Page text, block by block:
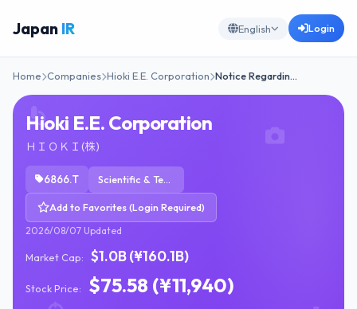
Japan IR English Login
Home Companies Hioki E.E. Corporation Notice Regardin…
Hioki E.E. Corporation
ＨＩＯＫＩ(株)
6866.T Scientific & Technical Instruments
Add to Favorites (Login Required)
2026/08/07 Updated
Market Cap: $1.0B (¥160.1B)
Stock Price: $75.58 (¥11,940)